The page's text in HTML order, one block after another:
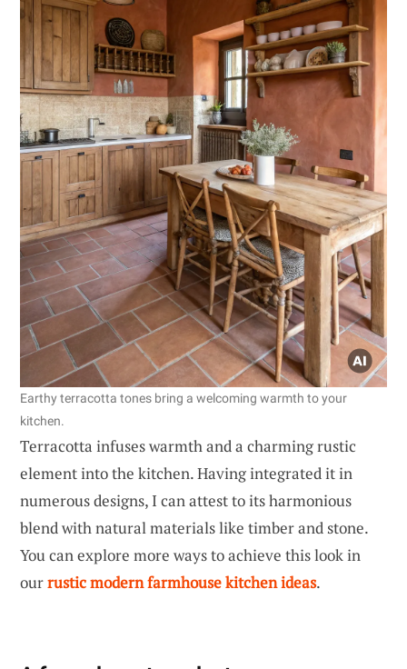
Earthy terracotta tones bring a welcoming warmth to your
kitchen.
Terracotta infuses warmth and a charming rustic
element into the kitchen. Having integrated it in
numerous designs, I can attest to its harmonious
blend with natural materials like timber and stone.
You can explore more ways to achieve this look in
ourrustic modern farmhouse kitchen ideas.